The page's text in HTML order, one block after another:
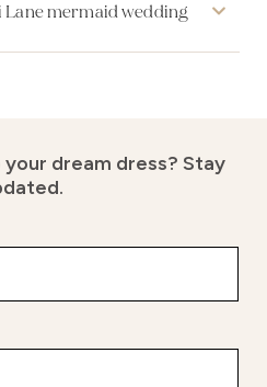
mermaid wedding
dream dress? Stay